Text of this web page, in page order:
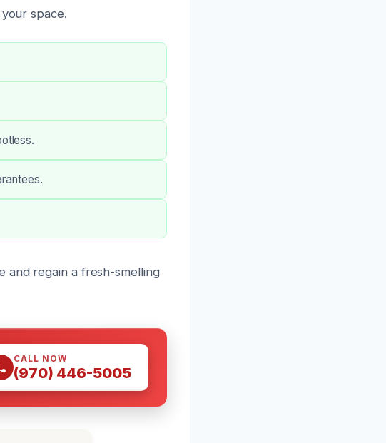
space.
and regain a fresh-smelling
CALL NOW
(970) 446-5005